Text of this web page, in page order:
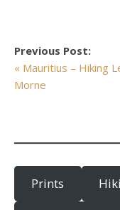
Previous Post:
« Mauritius – Hiking
Morne
Prints